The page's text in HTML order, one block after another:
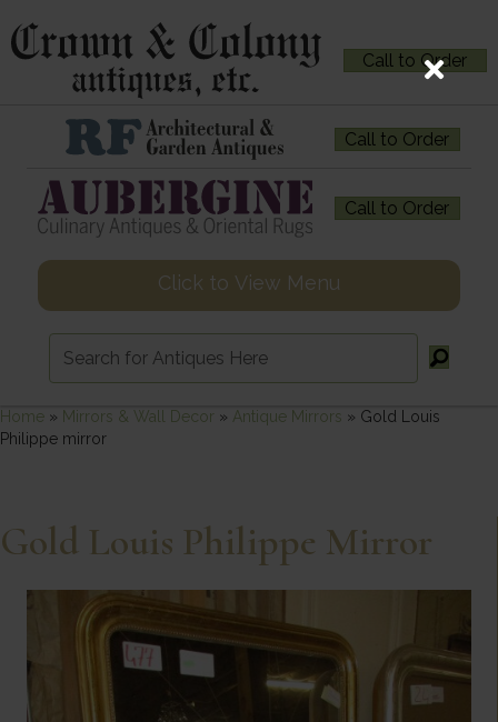
Call to Order
Call to Order
Call to Order
Click to View Menu
Home » Mirrors & Wall Decor » Antique Mirrors » Gold Louis
Philippe mirror
Gold Louis Philippe Mirror